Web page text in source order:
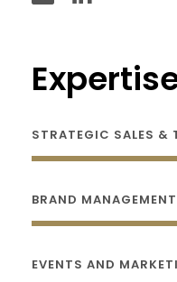
STRATEGIC SALES &
BRAND MANAGEMENT
EVENTS AND